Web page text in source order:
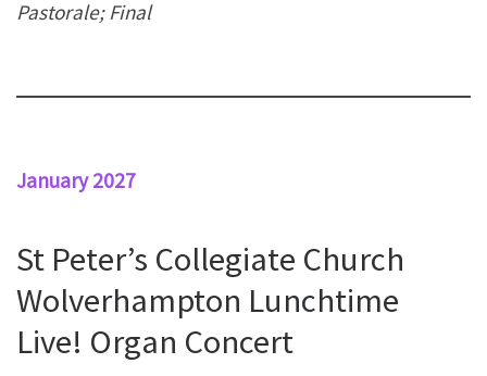
Pastorale; Final
January 2027
St Peter’s Collegiate Church
Wolverhampton Lunchtime
Live! Organ Concert